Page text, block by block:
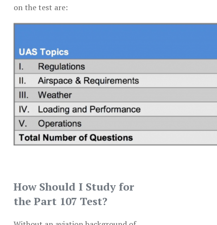
on the test are:
How Should I Study for
the Part 107 Test?